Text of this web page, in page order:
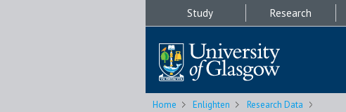
Study Research
Home Enlighten Research Data